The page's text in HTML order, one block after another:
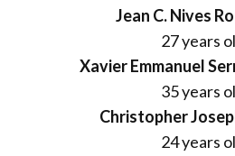
Jean C. Nives
27 years
Xavier Emmanuel
35 years
Christopher
24 years